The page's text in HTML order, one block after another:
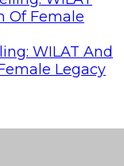
WILAT And
Legacy